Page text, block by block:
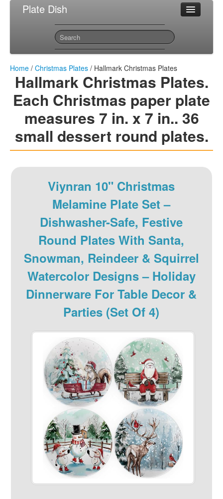
Plate Dish
Most Popular Christmas Plates
Contact
Home / Christmas Plates / Hallmark Christmas Plates
Hallmark Christmas Plates.
Each Christmas paper plate
measures 7 in. x 7 in.. 36
small dessert round plates.
Viynran 10" Christmas
Melamine Plate Set –
Dishwasher-Safe, Festive
Round Plates With Santa,
Snowman, Reindeer & Squirrel
Watercolor Designs – Holiday
Dinnerware For Table Decor &
Parties (Set Of 4)